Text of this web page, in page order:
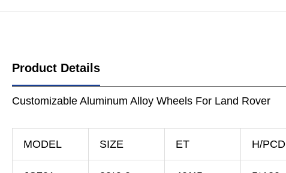
Product Details
Customizable Aluminum Alloy Wheels For Land Rover
MODEL SIZE ET H/PCD